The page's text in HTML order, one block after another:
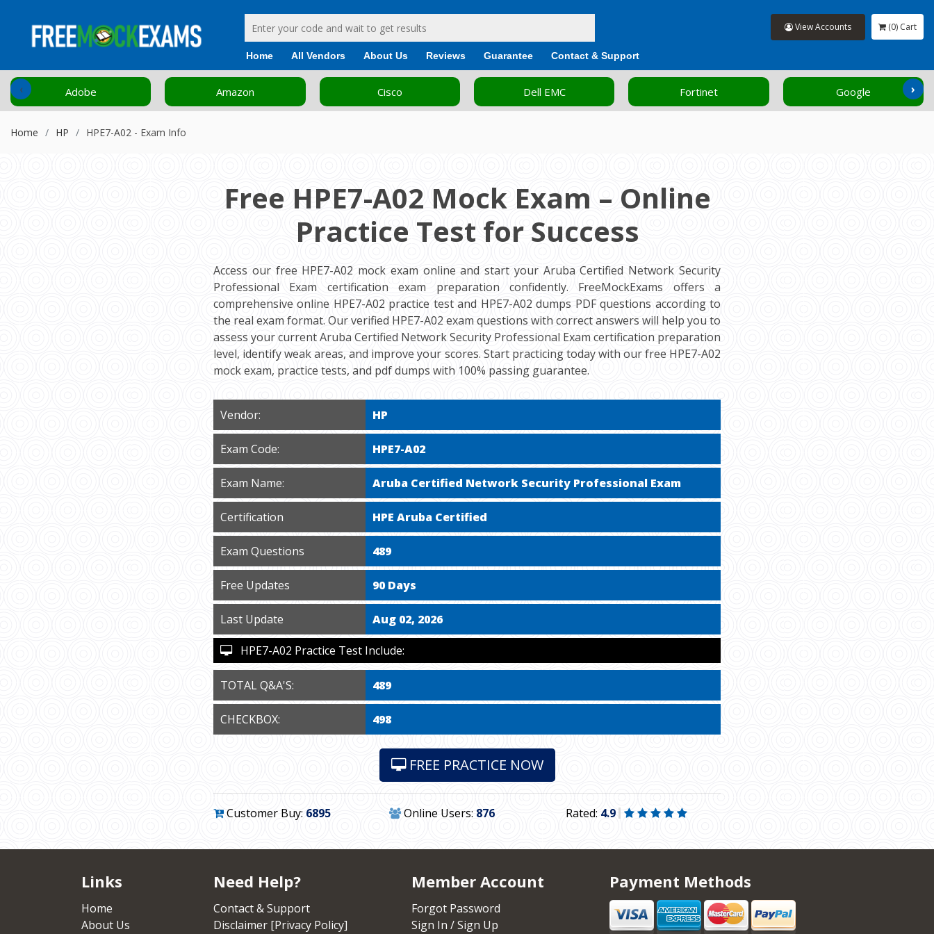
Home All Vendors About Us Reviews Guarantee Contact & Support
View Accounts (0) Cart
Adobe Amazon Cisco Dell EMC Fortinet Google
‹ ›
Home HP HPE7-A02 - Exam Info
Free HPE7-A02 Mock Exam – Online
Practice Test for Success
Access our free HPE7-A02 mock exam online and start your Aruba Certified Network Security
Professional Exam certification exam preparation confidently. FreeMockExams offers a
comprehensive online HPE7-A02 practice test and HPE7-A02 dumps PDF questions according to
the real exam format. Our verified HPE7-A02 exam questions with correct answers will help you to
assess your current Aruba Certified Network Security Professional Exam certification preparation
level, identify weak areas, and improve your scores. Start practicing today with our free HPE7-A02
mock exam, practice tests, and pdf dumps with 100% passing guarantee.
Vendor: HP
Exam Code: HPE7-A02
Exam Name: Aruba Certified Network Security Professional Exam
Certification HPE Aruba Certified
Exam Questions 489
Free Updates 90 Days
Last Update Aug 02, 2026
HPE7-A02 Practice Test Include:
TOTAL Q&A'S: 489
CHECKBOX: 498
FREE PRACTICE NOW
Customer Buy: 6895 Online Users: 876 Rated: 4.9
Links
Home
About Us
Need Help?
Contact & Support
Disclaimer [Privacy Policy]
Member Account
Forgot Password
Sign In / Sign Up
Payment Methods